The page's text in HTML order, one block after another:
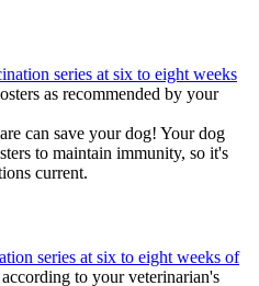
series at six to eight weeks
as recommended by your
can save your dog! Your dog
to maintain immunity, so it's
current.
series at six to eight weeks of
to your veterinarian's